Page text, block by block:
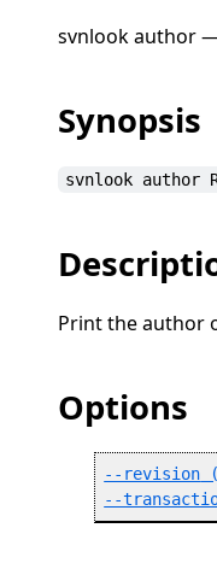
svnlook author
Synopsis
svnlook author
Print the author
Options
--revision (
--